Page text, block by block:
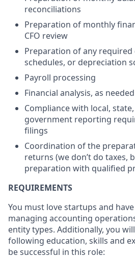
reconciliations
Preparation of monthly
CFO review
Preparation of any
schedules, or depreciation
Payroll processing
Financial analysis, as needed
Compliance with local,
government reporting
filings
Coordination of the
returns (we don’t do taxes,
preparation with qualified
REQUIREMENTS
You must love startups and
managing accounting
entity types. Additionally, you
following education, skills and
be successful in this role: